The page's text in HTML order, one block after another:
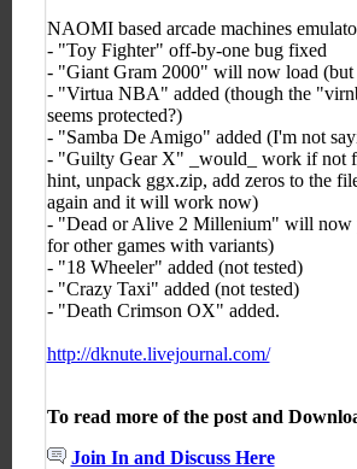
NAOMI based arcade machines
- "Toy Fighter" off-by-one bug fixed
- "Giant Gram 2000" will now load
- "Virtua NBA" added (though the
seems protected?)
- "Samba De Amigo" added (I'm not
- "Guilty Gear X" _would_ work if not
hint, unpack ggx.zip, add zeros to the
again and it will work now)
- "Dead or Alive 2 Millenium" will now
for other games with variants)
- "18 Wheeler" added (not tested)
- "Crazy Taxi" added (not tested)
- "Death Crimson OX" added.
http://dknute.livejournal.com/
To read more of the post and
Join In and Discuss Here